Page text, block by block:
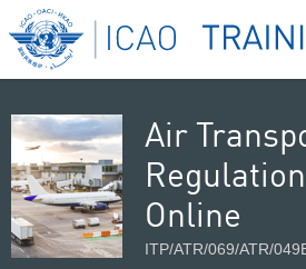
Air
Online
ITP/ATR/069/ATR/